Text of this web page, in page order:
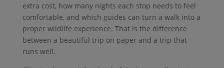
extra cost, how many nights each stop needs to feel
comfortable, and which guides can turn a walk into a
proper wildlife experience. That is the difference
between a beautiful trip on paper and a trip that
runs well.